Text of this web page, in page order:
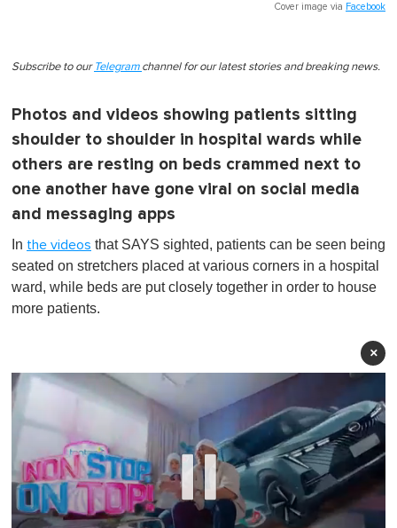
Cover image via Facebook
Subscribe to our Telegram channel for our latest stories and breaking news.
Photos and videos showing patients sitting
shoulder to shoulder in hospital wards while
others are resting on beds crammed next to
one another have gone viral on social media
and messaging apps
In the videos that SAYS sighted, patients can be seen being
seated on stretchers placed at various corners in a hospital
ward, while beds are put closely together in order to house
more patients.
×